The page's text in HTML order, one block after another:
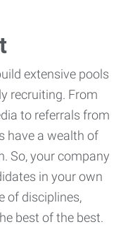
extensive pools
recruiting. From
to referrals from
have a wealth of
So, your company
in your own
of disciplines,
best of the best.